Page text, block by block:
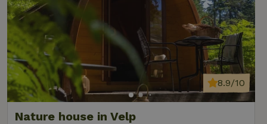
Nature house in Velp
8.9/10